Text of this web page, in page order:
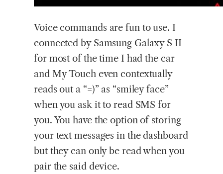
Voice commands are fun to use. I
connected by Samsung Galaxy S II
for most of the time I had the car
and My Touch even contextually
reads out a “=)” as “smiley face”
when you ask it to read SMS for
you. You have the option of storing
your text messages in the dashboard
but they can only be read when you
pair the said device.